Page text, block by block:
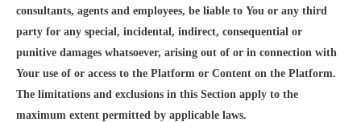
consultants, agents and employees, be liable to You or any third
party for any special, incidental, indirect, consequential or
punitive damages whatsoever, arising out of or in connection with
Your use of or access to the Platform or Content on the Platform.
The limitations and exclusions in this Section apply to the
maximum extent permitted by applicable laws.